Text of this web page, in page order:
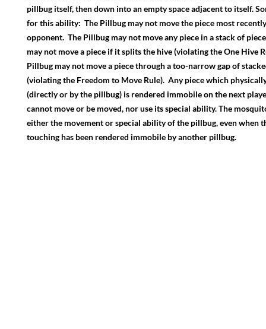
pillbug itself, then down into an empty space adjacent to itself.
for this ability: The Pillbug may not move the piece most
opponent. The Pillbug may not move any piece in a stack of
may not move a piece if it splits the hive (violating the One Hive
Pillbug may not move a piece through a too-narrow gap of
(violating the Freedom to Move Rule). Any piece which
(directly or by the pillbug) is rendered immobile on the next
cannot move or be moved, nor use its special ability. The
either the movement or special ability of the pillbug, even when
touching has been rendered immobile by another pillbug.